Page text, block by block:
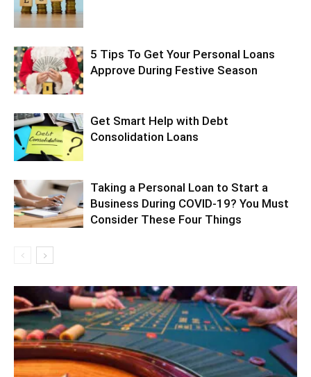
5 Tips To Get Your Personal Loans
Approve During Festive Season
Get Smart Help with Debt
Consolidation Loans
Taking a Personal Loan to Start a
Business During COVID-19? You Must
Consider These Four Things